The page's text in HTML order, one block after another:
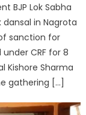
BJP Lok Sabha
in Nagrota
sanction for
CRF for 8
Kishore Sharma
gathering […]